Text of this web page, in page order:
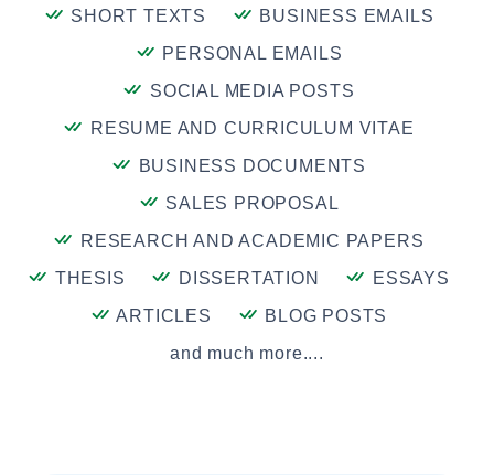
SHORT TEXTS
BUSINESS EMAILS
PERSONAL EMAILS
SOCIAL MEDIA POSTS
RESUME AND CURRICULUM VITAE
BUSINESS DOCUMENTS
SALES PROPOSAL
RESEARCH AND ACADEMIC PAPERS
THESIS
DISSERTATION
ESSAYS
ARTICLES
BLOG POSTS
and much more....